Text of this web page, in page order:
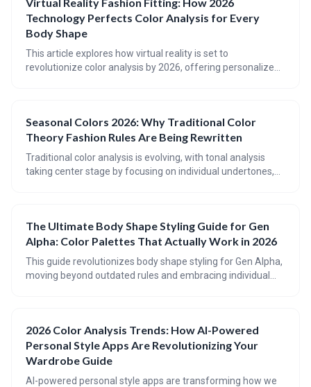
system for more accurate results. While not a perfect
replacement for a professional, they’re a powerful tool for
transforming your wardrobe and boosting your confidence.
Technology Perfects Color Analysis for Every
Body Shape
This article explores how virtual reality is set to
revolutionize color analysis by 2026, offering personalized,
conditions, ultimately leading to more confident style
choices and a personalized digital wardrobe. The future of
Seasonal Colors 2026: Why Traditional Color
Theory Fashion Rules Are Being Rewritten
Traditional color analysis is evolving, with tonal analysis
taking center stage by focusing on individual undertones,
guidelines.
The Ultimate Body Shape Styling Guide for Gen
Alpha: Color Palettes That Actually Work in 2026
This guide revolutionizes body shape styling for Gen Alpha,
moving beyond outdated rules and embracing individual
express your style through personalized color choices and
flattering silhouettes.
2026 Color Analysis Trends: How AI-Powered
Personal Style Apps Are Revolutionizing Your
Wardrobe Guide
AI-powered personal style apps are transforming how we